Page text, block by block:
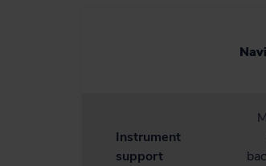
Instrument
support